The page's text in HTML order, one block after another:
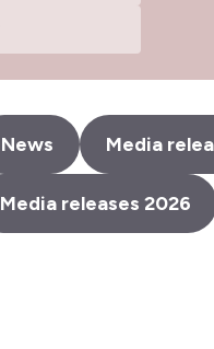
News Media
Media releases 2026